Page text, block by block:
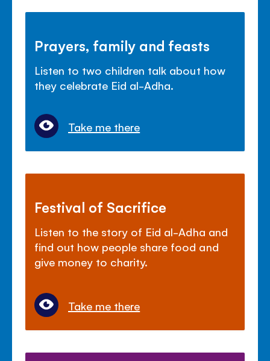
Prayers, family and feasts
Listen to two children talk about how
they celebrate Eid al-Adha.
Take me there
Festival of Sacrifice
Listen to the story of Eid al-Adha and
find out how people share food and
give money to charity.
Take me there